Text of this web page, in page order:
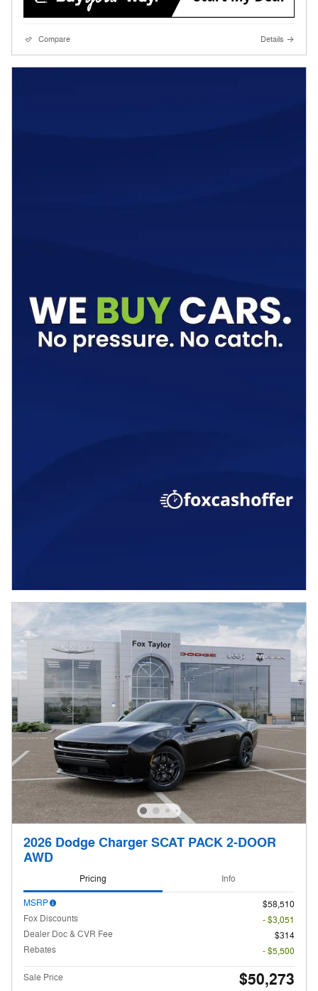
Compare Details
2026 Dodge Charger SCAT PACK 2-DOOR
AWD
Pricing Info
MSRP
$58,510
Fox Discounts
- $3,051
Dealer Doc & CVR Fee
$314
Rebates
- $5,500
Sale Price $50,273